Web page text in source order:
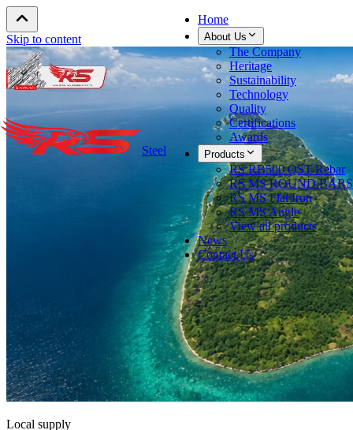
Skip to content
Steel
Home
About Us
The Company
Heritage
Sustainability
Technology
Quality
Certifications
Awards
Products
RS RB500 QST Rebar
RS MS ROUND BARS
RS MS Flat Iron
RS MS Angle
View all products
News
Contact Us
Local supply